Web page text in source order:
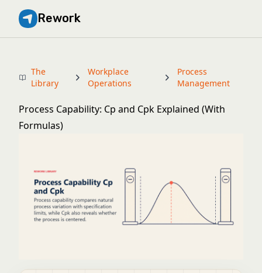
Rework
The
Library
Workplace
Operations
Process
Management
Process Capability: Cp and Cpk Explained (With
Formulas)